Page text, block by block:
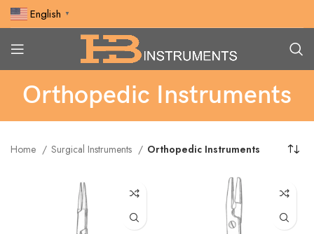
English ▼
Orthopedic Instruments
Home Surgical Instruments Orthopedic Instruments